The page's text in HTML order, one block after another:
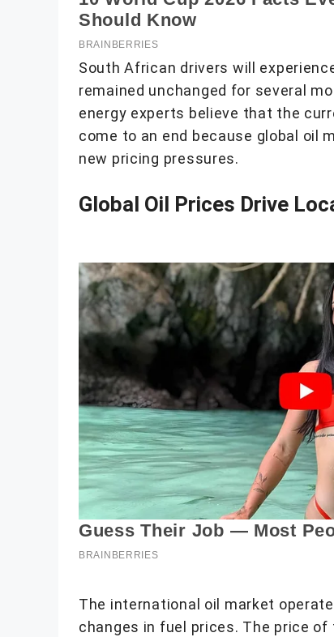
South African drivers will
remained unchanged for several
energy experts believe that the
come to an end because global oil
new pricing pressures.
Global Oil Prices Drive
The international oil market
changes in fuel prices. The price